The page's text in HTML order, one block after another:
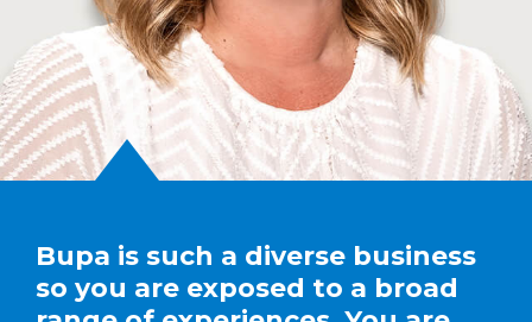
Bupa is such a diverse business
so you are exposed to a broad